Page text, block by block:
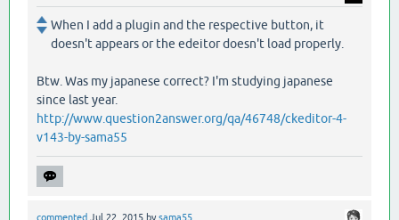
When I add a plugin and the respective button, it
doesn't appears or the edeitor doesn't load properly.
Btw. Was my japanese correct? I'm studying japanese
since last year.
http://www.question2answer.org/qa/46748/ckeditor-4-
v143-by-sama55
commented Jul 22, 2015 bysama55